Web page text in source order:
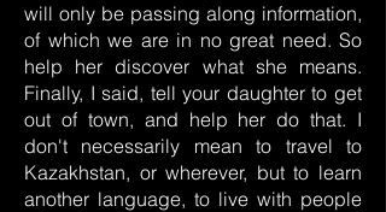
will only be passing along information,
of which we are in no great need. So
help her discover what she means.
Finally, I said, tell your daughter to get
out of town, and help her do that. I
don't necessarily mean to travel to
Kazakhstan, or wherever, but to learn
another language, to live with people